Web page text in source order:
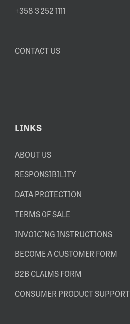
+358 3 252 1111
CONTACT US
LINKS
ABOUT US
RESPONSIBILITY
DATA PROTECTION
TERMS OF SALE
INVOICING INSTRUCTIONS
BECOME A CUSTOMER FORM
B2B CLAIMS FORM
CONSUMER PRODUCT SUPPORT